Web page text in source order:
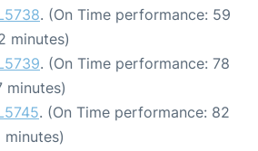
. (On Time performance: 59
minutes)
. (On Time performance: 78
minutes)
. (On Time performance: 82
minutes)